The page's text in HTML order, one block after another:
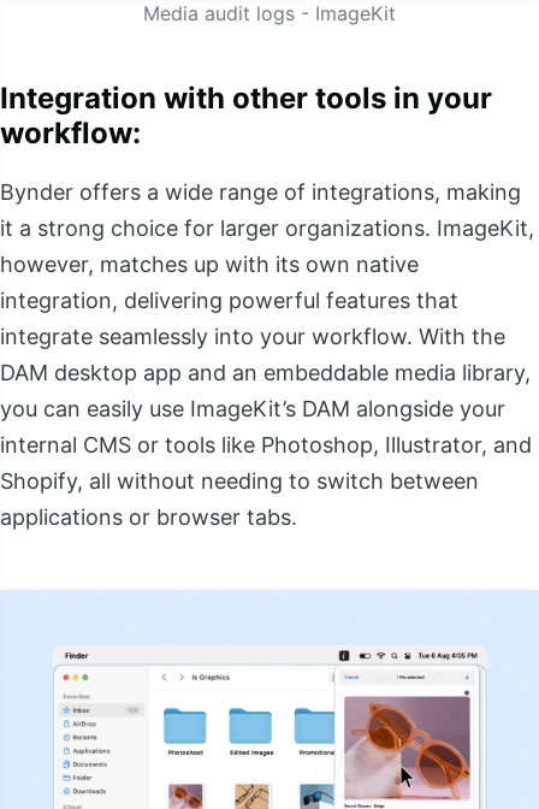
Media audit logs - ImageKit
Integration with other tools in your
workflow:
Bynder offers a wide range of integrations, making
it a strong choice for larger organizations. ImageKit,
however, matches up with its own native
integration, delivering powerful features that
integrate seamlessly into your workflow. With the
DAM desktop app and an embeddable media library,
you can easily use ImageKit’s DAM alongside your
internal CMS or tools like Photoshop, Illustrator, and
Shopify, all without needing to switch between
applications or browser tabs.